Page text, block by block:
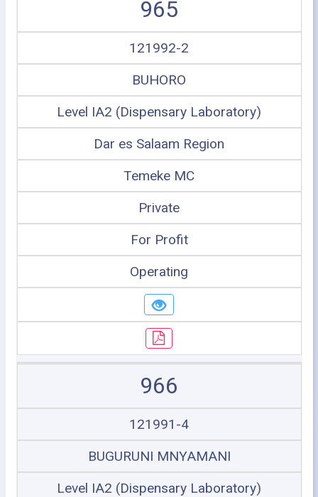
965
121992-2
BUHORO
Level IA2 (Dispensary Laboratory)
Dar es Salaam Region
Temeke MC
Private
For Profit
Operating
966
121991-4
BUGURUNI MNYAMANI
Level IA2 (Dispensary Laboratory)